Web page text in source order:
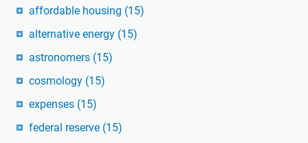
affordable housing (15)
alternative energy (15)
astronomers (15)
cosmology (15)
expenses (15)
federal reserve (15)